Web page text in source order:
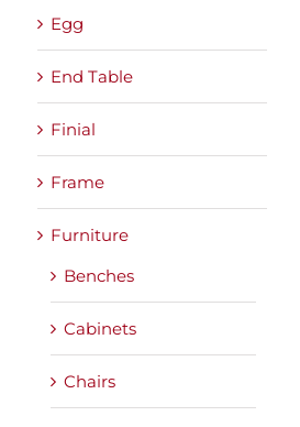
Egg
End Table
Finial
Frame
Furniture
Benches
Cabinets
Chairs